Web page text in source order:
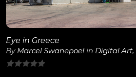
Eye in Greece
By Marcel Swanepoel in Digital Art,